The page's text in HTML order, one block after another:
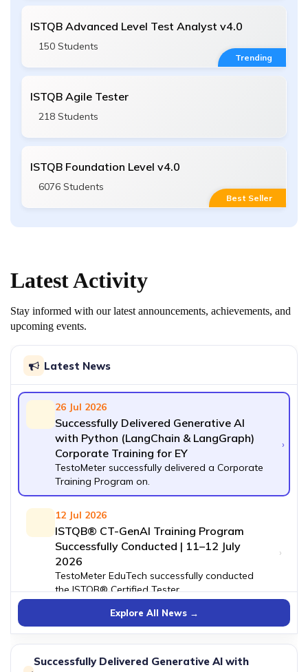
ISTQB Advanced Level Test Analyst v4.0
150 Students
Trending
ISTQB Agile Tester
218 Students
ISTQB Foundation Level v4.0
6076 Students
Best Seller
LatestActivity
Stay informed with our latest announcements, achievements, and
upcoming events.
Latest News
26 Jul 2026
Successfully Delivered Generative AI
with Python (LangChain & LangGraph)
Corporate Training for EY
TestoMeter successfully delivered a Corporate
Training Program on.
›
12 Jul 2026
ISTQB® CT-GenAI Training Program
Successfully Conducted | 11–12 July
2026
TestoMeter EduTech successfully conducted
the ISTQB® Certified Tester.
›
Demo Session
TestoMeter recently hosted a highly interactive
Explore All News →
Successfully Delivered Generative AI with